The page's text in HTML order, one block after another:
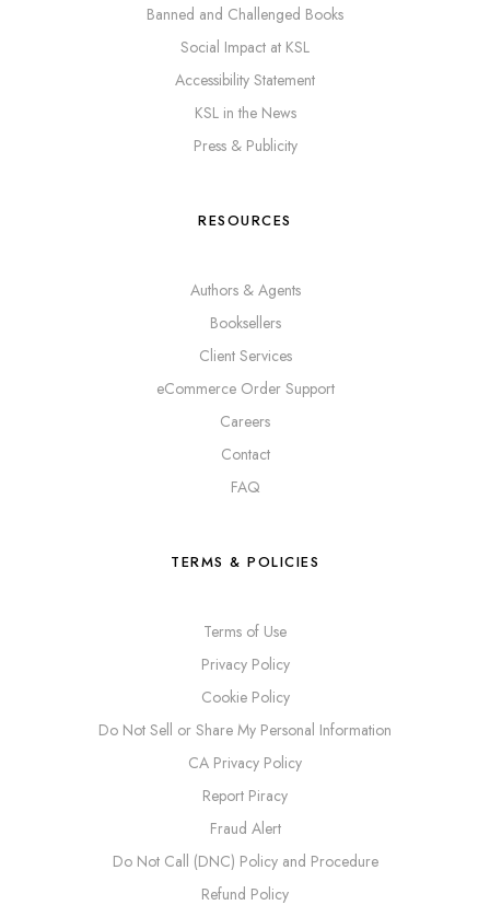
Banned and Challenged Books
Social Impact at KSL
Accessibility Statement
KSL in the News
Press & Publicity
RESOURCES
Authors & Agents
Booksellers
Client Services
eCommerce Order Support
Careers
Contact
FAQ
TERMS & POLICIES
Terms of Use
Privacy Policy
Cookie Policy
Do Not Sell or Share My Personal Information
CA Privacy Policy
Report Piracy
Fraud Alert
Do Not Call (DNC) Policy and Procedure
Refund Policy